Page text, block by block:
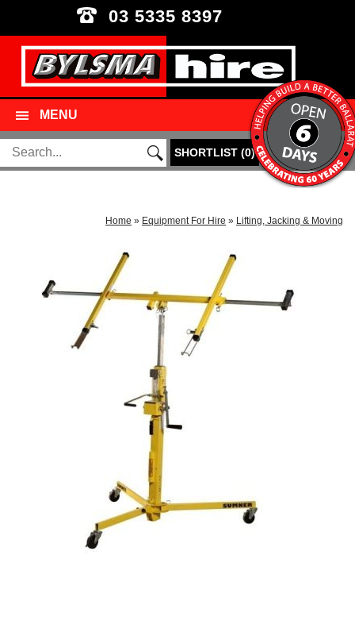
03 5335 8397
MENU
SHORTLIST(0)
Home » Equipment For Hire » Lifting, Jacking & Moving